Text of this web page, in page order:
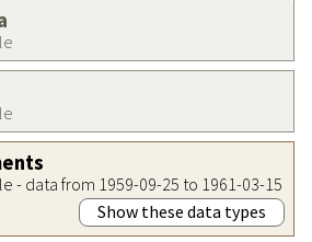
- data from 1959-09-25 to 1961-03-15
Show these data types